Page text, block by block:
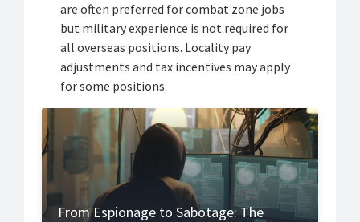
are often preferred for combat zone jobs
but military experience is not required for
all overseas positions. Locality pay
adjustments and tax incentives may apply
for some positions.
From Espionage to Sabotage: The